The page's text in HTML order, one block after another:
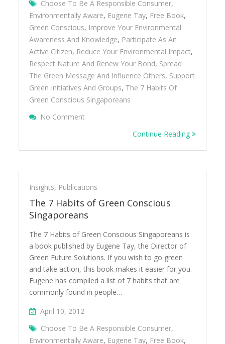
Choose To Be A Responsible Consumer,
Environmentally Aware, Eugene Tay, Free Book,
Green Conscious, Improve Your Environmental
Awareness And Knowledge, Participate As An
Active Citizen, Reduce Your Environmental Impact,
Respect Nature And Renew Your Bond, Spread
The Green Message And Influence Others, Support
Green Initiatives And Groups, The 7 Habits Of
Green Conscious Singaporeans
No Comment
Continue Reading
Insights, Publications
The 7 Habits of Green Conscious
Singaporeans
The 7 Habits of Green Conscious Singaporeans is
a book published by Eugene Tay, the Director of
Green Future Solutions. If you wish to go green
and take action, this book makes it easier for you.
Eugene has compiled a list of 7 habits that are
commonly found in people…
April 10, 2012
Choose To Be A Responsible Consumer,
Environmentally Aware, Eugene Tay, Free Book,